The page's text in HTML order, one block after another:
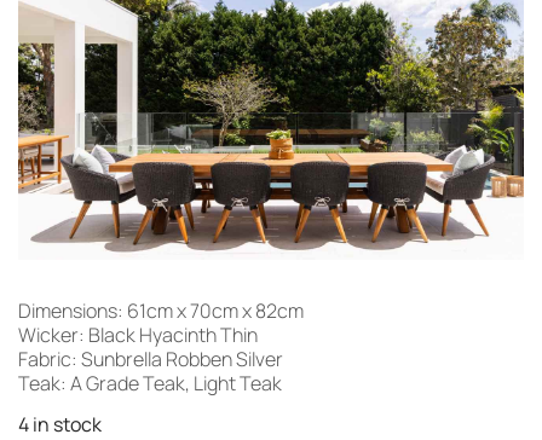
Dimensions: 61cm x 70cm x 82cm
Wicker: Black Hyacinth Thin
Fabric: Sunbrella Robben Silver
Teak: A Grade Teak, Light Teak
4 in stock